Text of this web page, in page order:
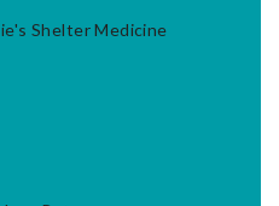
Shelter Medicine